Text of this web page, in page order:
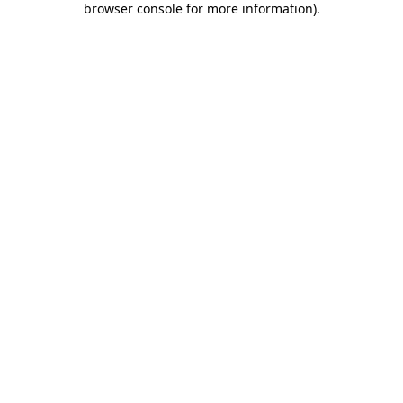
browser console for more information).